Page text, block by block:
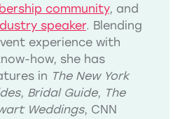
community, and
speaker. Blending
experience with
how, she has
in The New York
, Bridal Guide, The
Weddings, CNN